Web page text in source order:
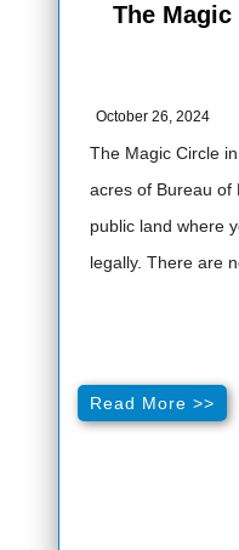
The
October 26, 2024
The Magic Circle
acres of Bureau of
public land where
legally. There are
Read More >>